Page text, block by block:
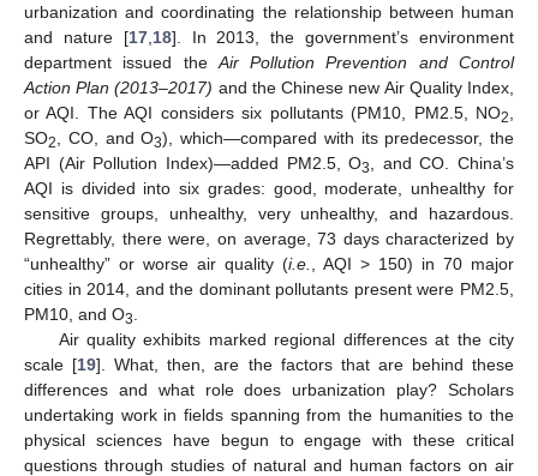
urbanization and coordinating the relationship between human
and nature [17, 18]. In 2013, the government’s environment
department issued the Air Pollution Prevention and Control
Action Plan (2013–2017) and the Chinese new Air Quality Index,
or AQI. The AQI considers six pollutants (PM10, PM2.5, NO2
SO2 , CO, and O3), which—compared with its predecessor, the
API (Air Pollution Index)—added PM2.5, O3
, and CO. China’s
AQI is divided into six grades: good, moderate, unhealthy for
sensitive groups, unhealthy, very unhealthy, and hazardous.
Regrettably, there were, on average, 73 days characterized by
“unhealthy” or worse air quality (i.e.
, AQI > 150) in 70 major
cities in 2014, and the dominant pollutants present were PM2.5,
PM10, and O3
Air quality exhibits marked regional differences at the city
scale [19]. What, then, are the factors that are behind these
differences and what role does urbanization play? Scholars
undertaking work in fields spanning from the humanities to the
physical sciences have begun to engage with these critical
questions through studies of natural and human factors on air